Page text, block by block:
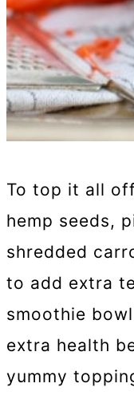
To top it all
hemp seeds,
shredded
to add extra
smoothie
extra health
yummy